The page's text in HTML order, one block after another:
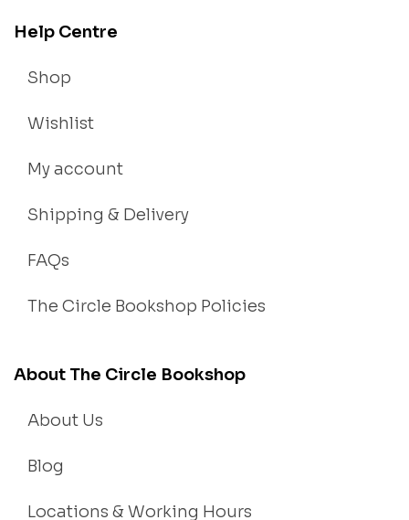
Help Centre
Shop
Wishlist
My account
Shipping & Delivery
FAQs
The Circle Bookshop Policies
About The Circle Bookshop
About Us
Blog
Locations & Working Hours